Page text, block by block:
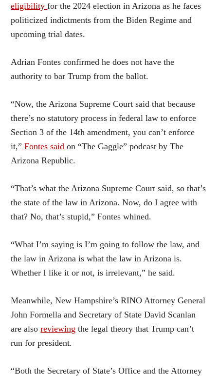
eligibilityfor the 2024 election in Arizona as he faces
politicized indictments from the Biden Regime and
upcoming trial dates.
Adrian Fontes confirmed he does not have the
authority to bar Trump from the ballot.
“Now, the Arizona Supreme Court said that because
there’s no statutory process in federal law to enforce
Section 3 of the 14th amendment, you can’t enforce
it,” Fontes saidon “The Gaggle” podcast by The
Arizona Republic.
“That’s what the Arizona Supreme Court said, so that’s
the state of the law in Arizona. Now, do I agree with
that? No, that’s stupid,” Fontes whined.
“What I’m saying is I’m going to follow the law, and
the law in Arizona is what the law in Arizona is.
Whether I like it or not, is irrelevant,” he said.
Meanwhile, New Hampshire’s RINO Attorney General
John Formella and Secretary of State David Scanlan
are alsoreviewing the legal theory that Trump can’t
run for president.
“Both the Secretary of State’s Office and the Attorney